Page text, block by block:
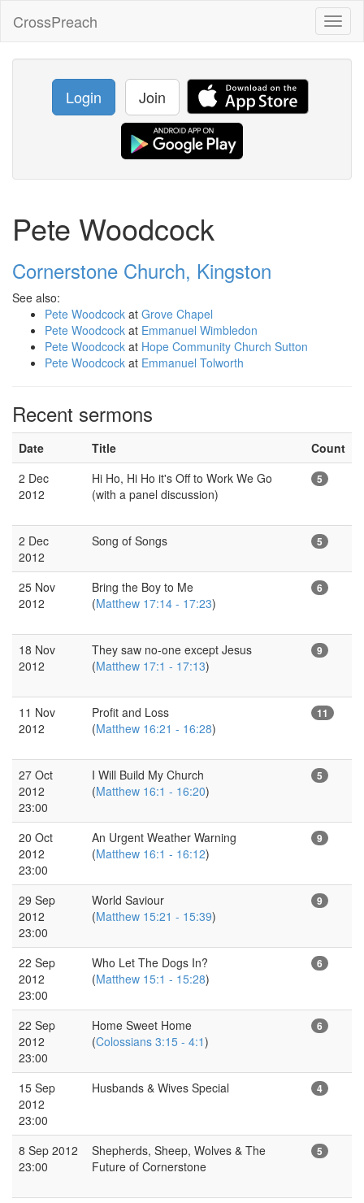
CrossPreach
Login Join
Pete Woodcock
Cornerstone Church, Kingston
See also:
Pete Woodcock at Grove Chapel
Pete Woodcock at Emmanuel Wimbledon
Pete Woodcock at Hope Community Church Sutton
Pete Woodcock at Emmanuel Tolworth
Recent sermons
Date Title
Count
2 Dec
2012
Hi Ho, Hi Ho it's Off to Work We Go
(with a panel discussion)
5
2 Dec
2012
Song of Songs 5
25 Nov
2012
Bring the Boy to Me
(Matthew 17:14 - 17:23)
6
18 Nov
2012
They saw no-one except Jesus
(Matthew 17:1 - 17:13)
9
11 Nov
2012
Profit and Loss
(Matthew 16:21 - 16:28)
11
27 Oct
2012
23:00
I Will Build My Church
(Matthew 16:1 - 16:20)
5
20 Oct
2012
23:00
An Urgent Weather Warning
(Matthew 16:1 - 16:12)
9
29 Sep
2012
23:00
World Saviour
(Matthew 15:21 - 15:39)
9
22 Sep
2012
23:00
Who Let The Dogs In?
(Matthew 15:1 - 15:28)
6
22 Sep
2012
23:00
Home Sweet Home
(Colossians 3:15 - 4:1)
6
15 Sep
2012
23:00
Husbands & Wives Special 4
8 Sep 2012
23:00
Shepherds, Sheep, Wolves & The
Future of Cornerstone
5